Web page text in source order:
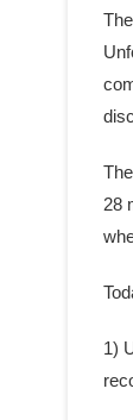
28
1)